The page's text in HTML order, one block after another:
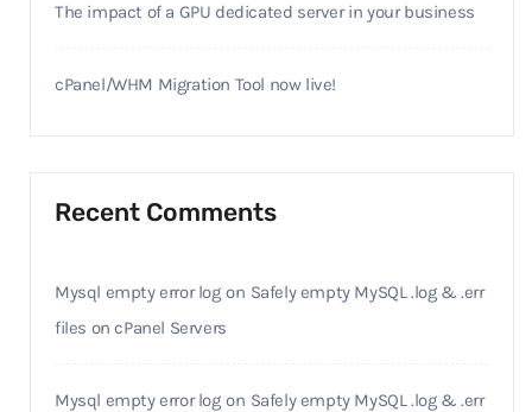
The impact of a GPU dedicated server in your business
cPanel/WHM Migration Tool now live!
Recent Comments
Mysql empty error logon Safely empty MySQL .log & .err
files on cPanel Servers
Mysql empty error logon Safely empty MySQL .log & .err